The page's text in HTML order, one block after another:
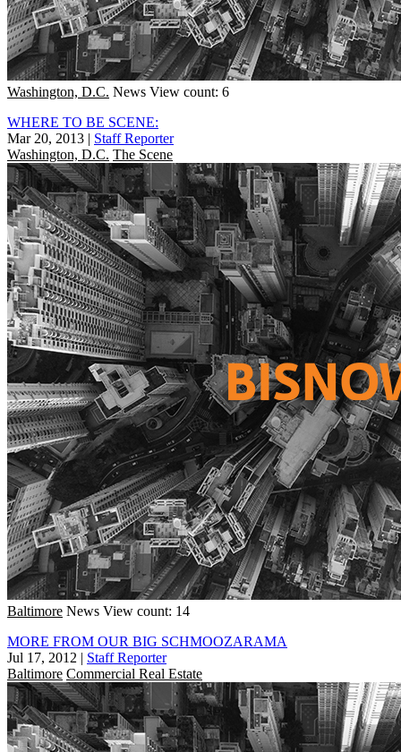
Washington, D.C. News View count: 6
WHERE TO BE SCENE:
Mar 20, 2013 | Staff Reporter
Washington, D.C. The Scene
Baltimore News View count: 14
MORE FROM OUR BIG SCHMOOZARAMA
Jul 17, 2012 | Staff Reporter
Baltimore Commercial Real Estate